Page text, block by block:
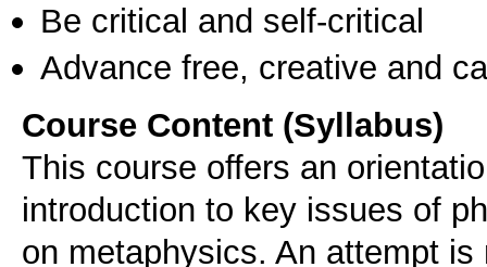
Be critical and self-critical
Advance free, creative and
Course Content (Syllabus)
This course offers an
introduction to key issues of
on metaphysics. An attempt